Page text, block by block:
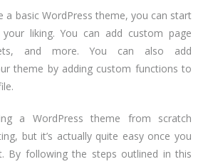
a basic WordPress theme, you can start
liking. You can add custom page
and more. You can also add
theme by adding custom functions to
a WordPress theme from scratch
but it’s actually quite easy once you
By following the steps outlined in this